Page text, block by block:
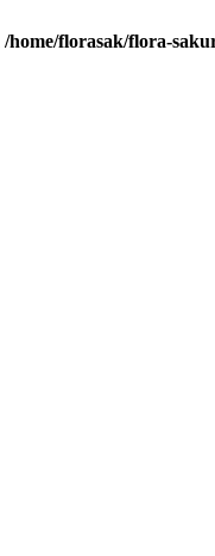
/home/florasak/flora-